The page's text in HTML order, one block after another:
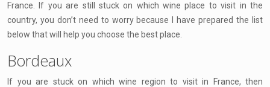
France. If you are still stuck on which wine place to visit in the
country, you don’t need to worry because I have prepared the list
below that will help you choose the best place.
Bordeaux
If you are stuck on which wine region to visit in France, then